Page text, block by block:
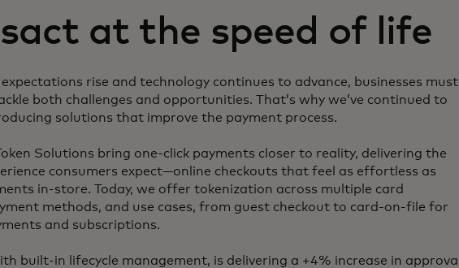
at the speed of life
rise and technology continues to advance, businesses must
both challenges and opportunities. That’s why we’ve continued to
solutions that improve the payment process.
Solutions bring one-click payments closer to reality, delivering the
consumers expect—online checkouts that feel as effortless as
in-store. Today, we offer tokenization across multiple card
methods, and use cases, from guest checkout to card-on-file for
and subscriptions.
built-in lifecycle management, is delivering a +4% increase in approval